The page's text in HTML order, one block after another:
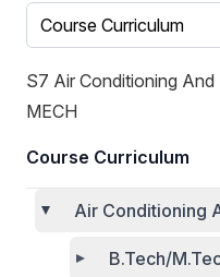
Select a tab
S7 Air Conditioning
MECH
Course Curriculum
Air Conditioning
B.Tech/